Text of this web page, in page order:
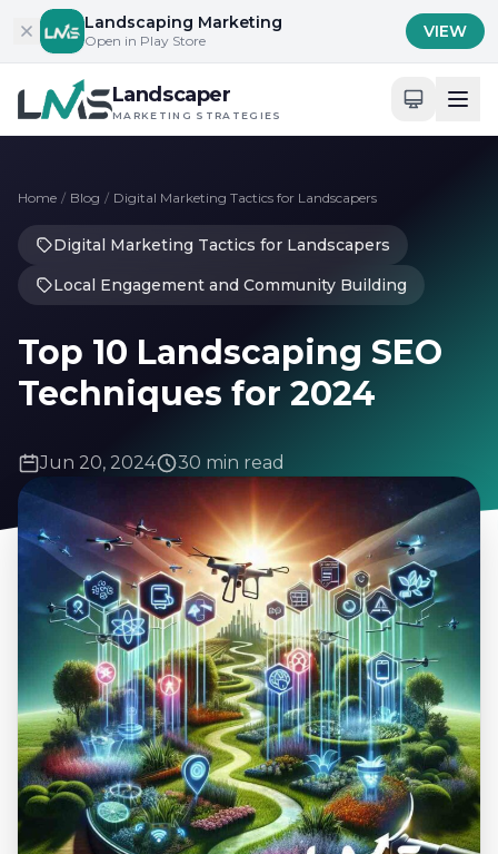
Skip to contentLandscaping Marketing
Open in Play Store VIEW
Landscaper
MARKETING STRATEGIES
Home / Blog / Digital Marketing Tactics for Landscapers
Digital Marketing Tactics for Landscapers
Local Engagement and Community Building
Top 10 Landscaping SEO
Techniques for 2024
Jun 20, 2024 30 min read